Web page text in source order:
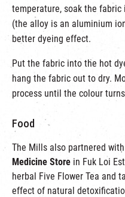
temperature, soak the
(the alloy is an aluminium
better dyeing effect.
Put the fabric into the hot
hang the fabric out to dry.
process until the colour
Food
The Mills also partnered
Medicine Store in Fuk Loi
herbal Five Flower Tea and
effect of natural